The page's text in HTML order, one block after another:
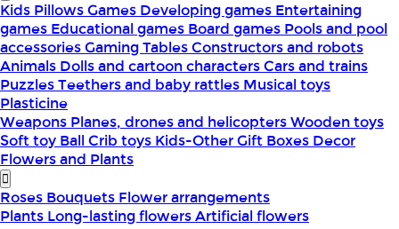
Kids PillowsGames Developing games Entertaining
games Educational games Board games Pools and pool
accessoriesGaming TablesConstructors and robots
Animals Dolls and cartoon charactersCars and trains
PuzzlesTeethers and baby rattles Musical toys
Plasticine
Weapons Planes, drones and helicoptersWooden toys
Soft toy BallCrib toys Kids-OtherGift Boxes Decor
Flowers and Plants
Roses Bouquets Flower arrangements
Plants Long-lasting flowersArtificial flowers